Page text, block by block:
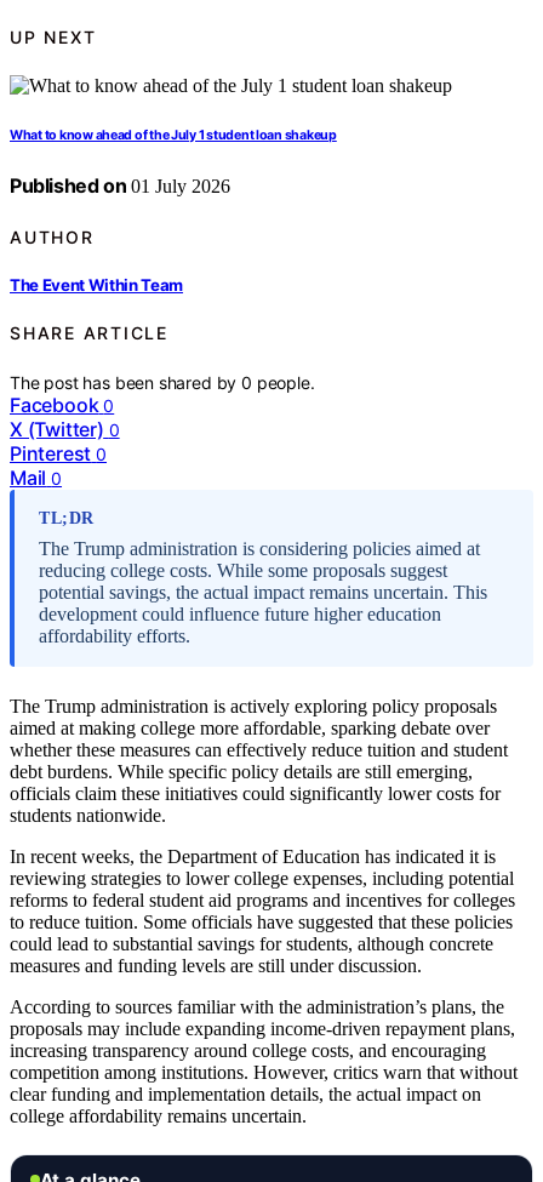
UP NEXT
What to know ahead of the July 1 student loan shakeup
Published on 01 July 2026
AUTHOR
The Event Within Team
SHARE ARTICLE
The post has been shared by0 people.
Facebook 0
X (Twitter) 0
Pinterest 0
Mail 0
TL;DR
The Trump administration is considering policies aimed at
reducing college costs. While some proposals suggest
potential savings, the actual impact remains uncertain. This
development could influence future higher education
affordability efforts.
The Trump administration is actively exploring policy proposals
aimed at making college more affordable, sparking debate over
whether these measures can effectively reduce tuition and student
debt burdens. While specific policy details are still emerging,
officials claim these initiatives could significantly lower costs for
students nationwide.
In recent weeks, the Department of Education has indicated it is
reviewing strategies to lower college expenses, including potential
reforms to federal student aid programs and incentives for colleges
to reduce tuition. Some officials have suggested that these policies
could lead to substantial savings for students, although concrete
measures and funding levels are still under discussion.
According to sources familiar with the administration’s plans, the
proposals may include expanding income-driven repayment plans,
increasing transparency around college costs, and encouraging
competition among institutions. However, critics warn that without
clear funding and implementation details, the actual impact on
college affordability remains uncertain.